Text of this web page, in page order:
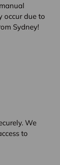
occur due to
Sydney!
We
to